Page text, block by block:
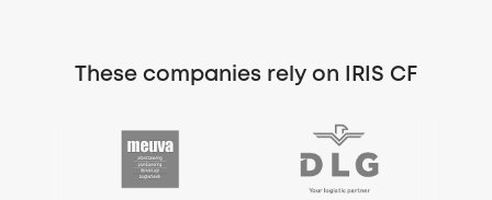
These companies rely on IRIS CF